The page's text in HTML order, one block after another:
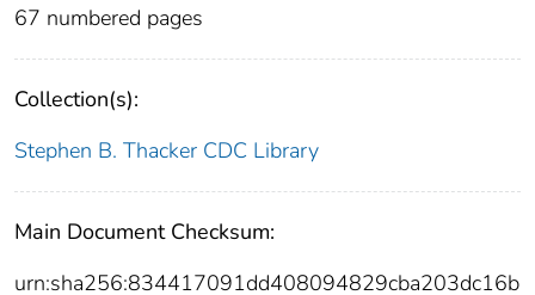
67 numbered pages
Collection(s):
Stephen B. Thacker CDC Library
Main Document Checksum:
urn:sha256:834417091dd408094829cba203dc16b